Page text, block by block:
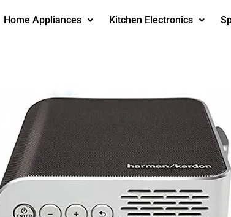
Home Appliances Kitchen Electronics